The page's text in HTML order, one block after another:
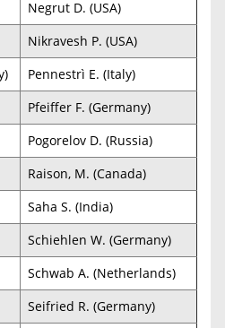
Negrut D. (USA)
Nikravesh P. (USA)
Pennestrì E. (Italy)
Pfeiffer F. (Germany)
Pogorelov D. (Russia)
Raison, M. (Canada)
Saha S. (India)
Schiehlen W. (Germany)
Schwab A. (Netherlands)
Seifried R. (Germany)